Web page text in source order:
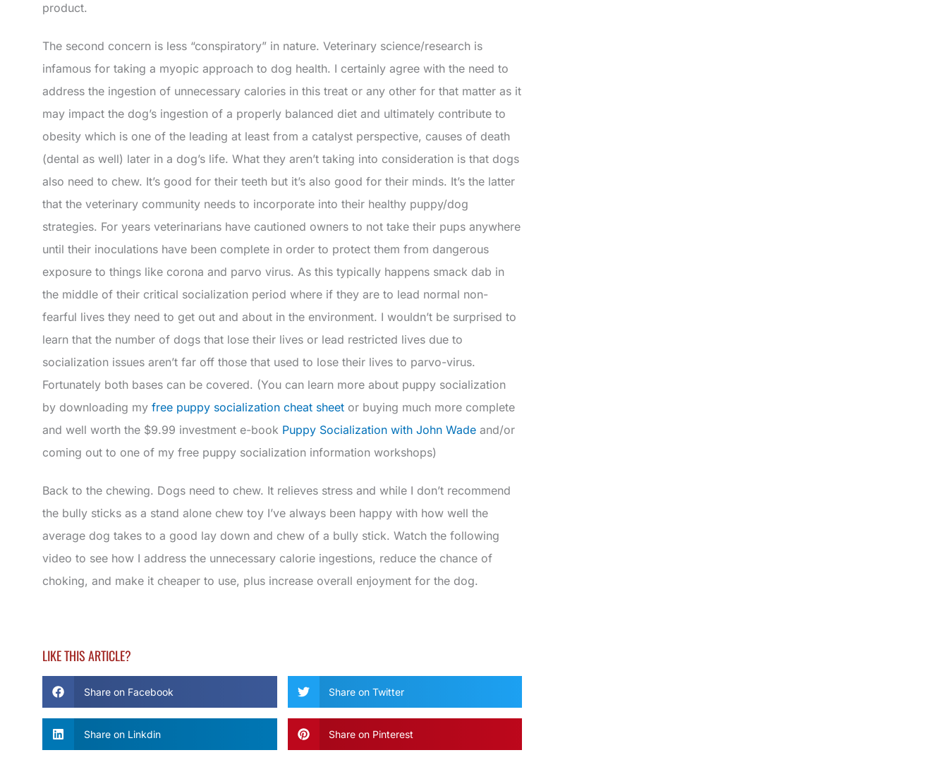
product.
The second concern is less “conspiratory” in nature. Veterinary science/research is
infamous for taking a myopic approach to dog health. I certainly agree with the need to
address the ingestion of unnecessary calories in this treat or any other for that matter as it
may impact the dog’s ingestion of a properly balanced diet and ultimately contribute to
obesity which is one of the leading at least from a catalyst perspective, causes of death
(dental as well) later in a dog’s life. What they aren’t taking into consideration is that dogs
also need to chew. It’s good for their teeth but it’s also good for their minds. It’s the latter
that the veterinary community needs to incorporate into their healthy puppy/dog
strategies. For years veterinarians have cautioned owners to not take their pups anywhere
until their inoculations have been complete in order to protect them from dangerous
exposure to things like corona and parvo virus. As this typically happens smack dab in
the middle of their critical socialization period where if they are to lead normal non-
fearful lives they need to get out and about in the environment. I wouldn’t be surprised to
learn that the number of dogs that lose their lives or lead restricted lives due to
socialization issues aren’t far off those that used to lose their lives to parvo-virus.
Fortunately both bases can be covered. (You can learn more about puppy socialization
by downloading my free puppy socialization cheat sheet or buying much more complete
and well worth the $9.99 investment e-book Puppy Socialization with John Wade and/or
coming out to one of my free puppy socialization information workshops)
Back to the chewing. Dogs need to chew. It relieves stress and while I don’t recommend
the bully sticks as a stand alone chew toy I’ve always been happy with how well the
average dog takes to a good lay down and chew of a bully stick. Watch the following
video to see how I address the unnecessary calorie ingestions, reduce the chance of
choking, and make it cheaper to use, plus increase overall enjoyment for the dog.
LIKE THIS ARTICLE?
Share on Facebook Share on Twitter
Share on Linkdin Share on Pinterest